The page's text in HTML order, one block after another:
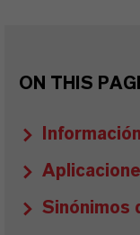
ON THIS
Sinónimos